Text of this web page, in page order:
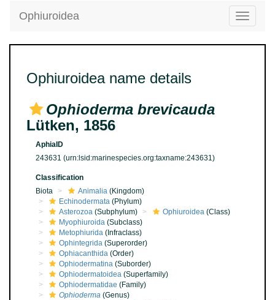
Toggle
Ophiuroidea
Ophiuroidea name details
Ophioderma brevicauda
Lütken, 1856
AphiaID
243631 (urn:lsid:marinespecies.org:taxname:243631)
Classification
Biota
Animalia (Kingdom)
Echinodermata (Phylum)
Asterozoa (Subphylum) Ophiuroidea (Class)
Myophiuroida (Subclass)
Metophiurida (Infraclass)
Ophintegrida (Superorder)
Ophiacanthida (Order)
Ophiodermatina (Suborder)
Ophiodermatoidea (Superfamily)
Ophiodermatidae (Family)
Ophioderma (Genus)